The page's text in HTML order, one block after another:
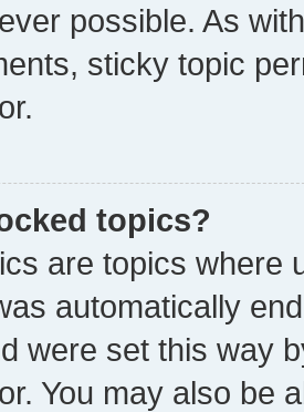
possible. As
sticky topic
topics?
are topics where
automatically
were set this way
You may also be